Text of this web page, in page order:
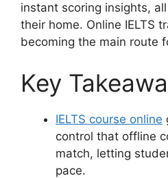
instant scoring insights,
their home. Online IELTS
becoming the main route
Key
IELTS course online
control that offline
match, letting
pace.